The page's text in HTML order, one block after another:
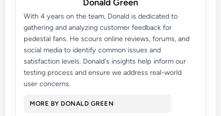
Donald Green
With 4 years on the team, Donald is dedicated to
gathering and analyzing customer feedback for
pedestal fans. He scours online reviews, forums, and
social media to identify common issues and
satisfaction levels. Donald's insights help inform our
testing process and ensure we address real-world
user concerns.
MORE BY DONALD GREEN